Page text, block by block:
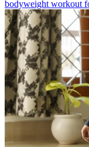
bodyweight workout